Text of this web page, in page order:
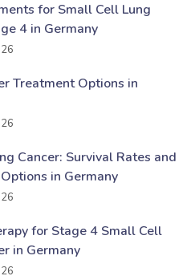
for Small Cell Lung
4 in Germany
Treatment Options in
Cancer: Survival Rates and
in Germany
for Stage 4 Small Cell
in Germany